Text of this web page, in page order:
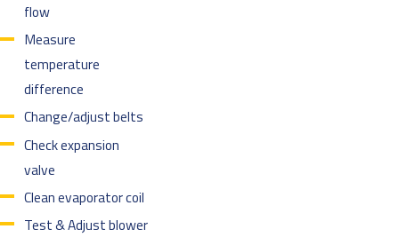
flow
Measure
temperature
difference
Change/adjust belts
Check expansion
valve
Clean evaporator coil
Test & Adjust blower